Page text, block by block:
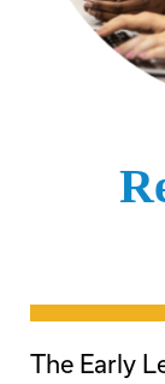
The Early